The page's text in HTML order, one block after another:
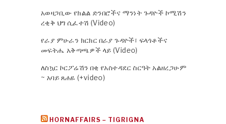
አወዛጋቢው የክልል ድንበሮችና ማንነት ጉዳዮች ኮሚሽን
ረቂቅ ህግ ሲፈተሽ (Video)
የራያ ምሁራን ክርክር በራያ ጉዳዮች፣ ፍላጎቶችና
መፍትሔ አቅጣጫዎች ላይ (Video)
ለስኳር ኮርፖሬሽን በቂ የአስተዳደር ስርዓት አልዘረጋሁም
~ አባይ ጸሐዬ (+video)
HORNAFFAIRS – TIGRIGNA